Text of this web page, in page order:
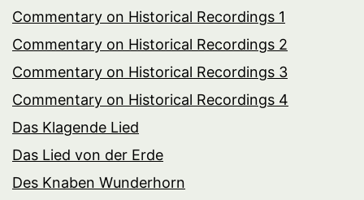
Commentary on Historical Recordings 1
Commentary on Historical Recordings 2
Commentary on Historical Recordings 3
Commentary on Historical Recordings 4
Das Klagende Lied
Das Lied von der Erde
Des Knaben Wunderhorn